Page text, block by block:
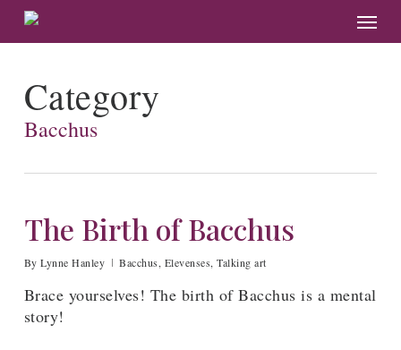
Skip
Menu
Category
Bacchus
The Birth of Bacchus
By Lynne Hanley Bacchus, Elevenses,Talking art
Brace yourselves! The birth of Bacchus is a mental
story!